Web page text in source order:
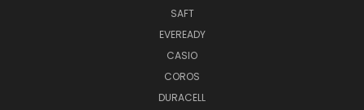
SAFT
EVEREADY
CASIO
COROS
DURACELL